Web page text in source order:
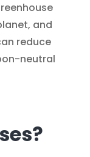
and
reduce
neutral